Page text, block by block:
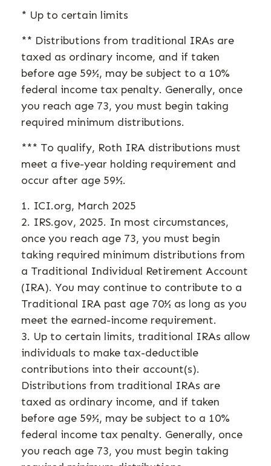
* Up to certain limits
** Distributions from traditional IRAs are
taxed as ordinary income, and if taken
before age 59½, may be subject to a 10%
federal income tax penalty. Generally, once
you reach age 73, you must begin taking
required minimum distributions.
*** To qualify, Roth IRA distributions must
meet a five-year holding requirement and
occur after age 59½.
1. ICI.org, March 2025
2. IRS.gov, 2025. In most circumstances,
once you reach age 73, you must begin
taking required minimum distributions from
a Traditional Individual Retirement Account
(IRA). You may continue to contribute to a
Traditional IRA past age 70½ as long as you
meet the earned-income requirement.
3. Up to certain limits, traditional IRAs allow
individuals to make tax-deductible
contributions into their account(s).
Distributions from traditional IRAs are
taxed as ordinary income, and if taken
before age 59½, may be subject to a 10%
federal income tax penalty. Generally, once
you reach age 73, you must begin taking